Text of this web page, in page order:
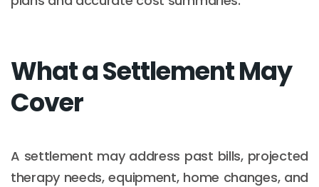
What a Settlement May
Cover
A settlement may address past bills, projected
therapy needs, equipment, home changes, and